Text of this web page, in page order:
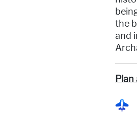
the
and